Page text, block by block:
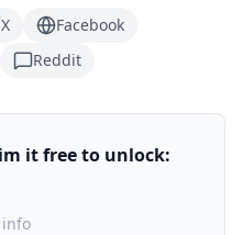
X
Facebook
Reddit
it free to unlock:
info